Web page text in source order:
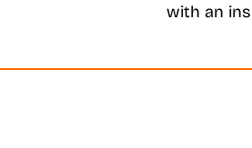
with an